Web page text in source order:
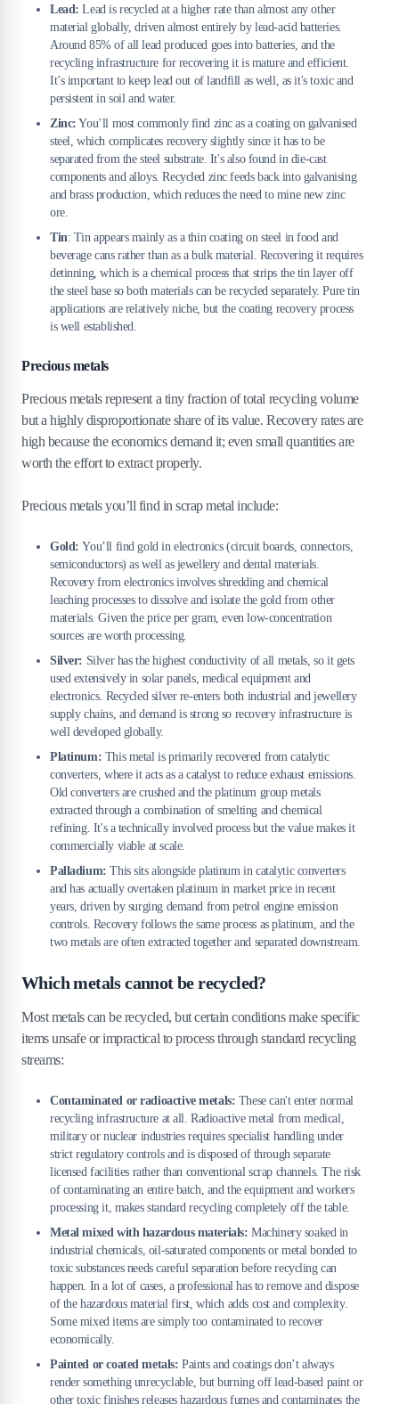
Lead: Lead is recycled at a higher rate than almost any other
material globally, driven almost entirely by lead-acid batteries.
Around 85% of all lead produced goes into batteries, and the
recycling infrastructure for recovering it is mature and efficient.
It’s important to keep lead out of landfill as well, as it's toxic and
persistent in soil and water.
Zinc: You’ll most commonly find zinc as a coating on galvanised
steel, which complicates recovery slightly since it has to be
separated from the steel substrate. It's also found in die-cast
components and alloys. Recycled zinc feeds back into galvanising
and brass production, which reduces the need to mine new zinc
ore.
Tin: Tin appears mainly as a thin coating on steel in food and
beverage cans rather than as a bulk material. Recovering it requires
detinning, which is a chemical process that strips the tin layer off
the steel base so both materials can be recycled separately. Pure tin
applications are relatively niche, but the coating recovery process
is well established.
Precious metals
Precious metals represent a tiny fraction of total recycling volume
but a highly disproportionate share of its value. Recovery rates are
high because the economics demand it; even small quantities are
worth the effort to extract properly.
Precious metals you’ll find in scrap metal include:
Gold:You’ll find gold in electronics (circuit boards, connectors,
semiconductors) as well as jewellery and dental materials.
Recovery from electronics involves shredding and chemical
leaching processes to dissolve and isolate the gold from other
materials. Given the price per gram, even low-concentration
sources are worth processing.
Silver: Silver has the highest conductivity of all metals, so it gets
used extensively in solar panels, medical equipment and
electronics. Recycled silver re-enters both industrial and jewellery
supply chains, and demand is strong so recovery infrastructure is
well developed globally.
Platinum: This metal is primarily recovered from catalytic
converters, where it acts as a catalyst to reduce exhaust emissions.
Old converters are crushed and the platinum group metals
extracted through a combination of smelting and chemical
refining. It's a technically involved process but the value makes it
commercially viable at scale.
Palladium: This sits alongside platinum in catalytic converters
and has actually overtaken platinum in market price in recent
years, driven by surging demand from petrol engine emission
controls. Recovery follows the same process as platinum, and the
two metals are often extracted together and separated downstream.
Which metals cannot be recycled?
Most metals can be recycled, but certain conditions make specific
items unsafe or impractical to process through standard recycling
streams:
Contaminated or radioactive metals: These can't enter normal
recycling infrastructure at all. Radioactive metal from medical,
military or nuclear industries requires specialist handling under
strict regulatory controls and is disposed of through separate
licensed facilities rather than conventional scrap channels. The risk
of contaminating an entire batch, and the equipment and workers
processing it, makes standard recycling completely off the table.
Metal mixed with hazardous materials: Machinery soaked in
industrial chemicals, oil-saturated components or metal bonded to
toxic substances needs careful separation before recycling can
happen. In a lot of cases, a professional has to remove and dispose
of the hazardous material first, which adds cost and complexity.
Some mixed items are simply too contaminated to recover
economically.
Painted or coated metals: Paints and coatings don’t always
render something unrecyclable, but burning off lead-based paint or
other toxic finishes releases hazardous fumes and contaminates the